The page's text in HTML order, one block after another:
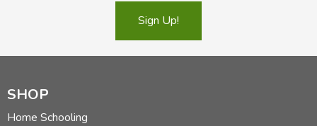
Sign Up!
SHOP
Home Schooling